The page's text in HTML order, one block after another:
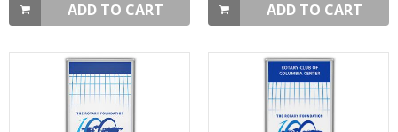
ADD TO CART ADD TO CART